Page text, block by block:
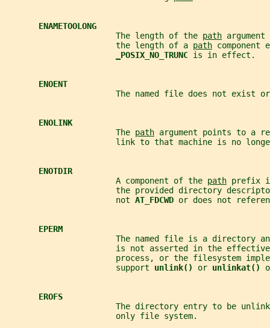
ENAMETOOLONG
                       The length of the
path
                       the length of a
path component
POSIX_NO_TRUNC is in effect.
ENOENT
The named file does not exist
ENOLINK
                       The
path argument points to a
link to that machine is no
ENOTDIR
                       A component of the
path prefix
the provided directory
                       not
AT_FDCWD or does not
EPERM
The named file is a directory
is not asserted in the
process, or the filesystem
                       support
unlink() or unlinkat()
EROFS
The directory entry to be
                       only file system.